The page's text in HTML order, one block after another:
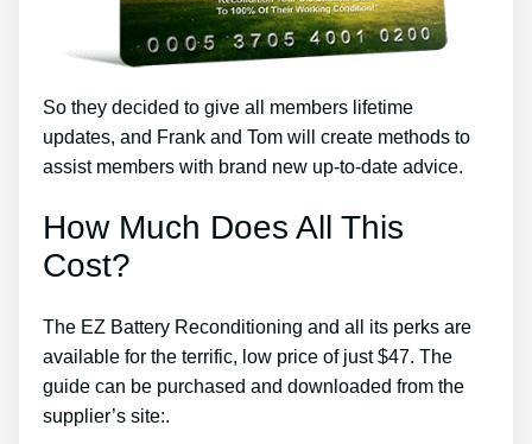
So they decided to give all members lifetime
updates, and Frank and Tom will create methods to
assist members with brand new up-to-date advice.
How Much Does All This
Cost?
The EZ Battery Reconditioning and all its perks are
available for the terrific, low price of just $47. The
guide can be purchased and downloaded from the
supplier’s site:.